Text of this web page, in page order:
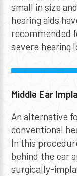
small in size
hearing aids
recommended
severe hearing
Middle Ear
An alternative
conventional
In this
behind the ear
surgically-